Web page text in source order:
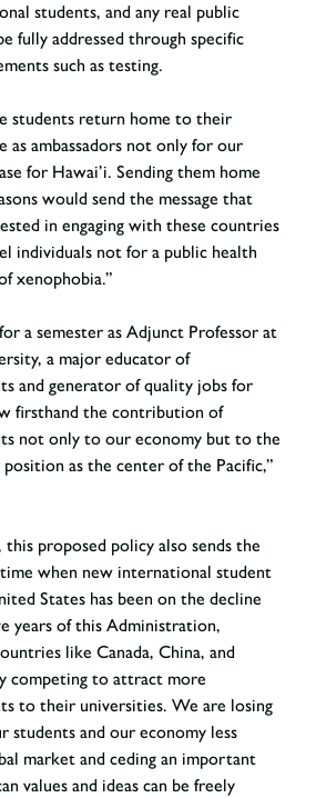
students, and any real public
fully addressed through specific
such as testing.
students return home to their
as ambassadors not only for our
for Hawai’i. Sending them home
would send the message that
in engaging with these countries
individuals not for a public health
xenophobia.”
a semester as Adjunct Professor at
a major educator of
and generator of quality jobs for
firsthand the contribution of
not only to our economy but to the
as the center of the Pacific,”
proposed policy also sends the
time when new international student
States has been on the decline
years of this Administration,
like Canada, China, and
competing to attract more
to their universities. We are losing
students and our economy less
market and ceding an important
values and ideas can be freely